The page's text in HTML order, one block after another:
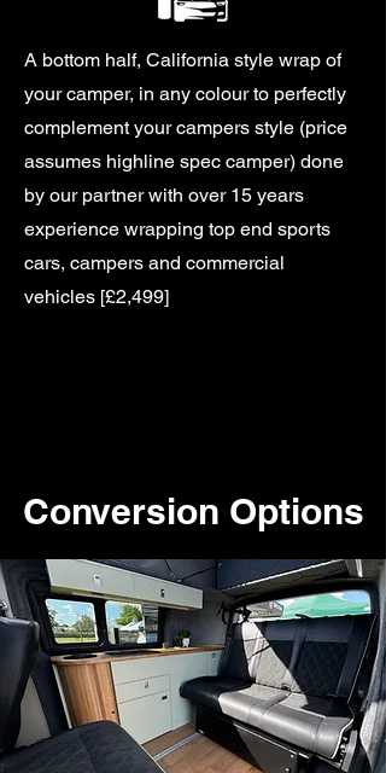
A bottom half, California style wrap of
your camper, in any colour to perfectly
complement your campers style (price
assumes highline spec camper) done
by our partner with over 15 years
experience wrapping top end sports
cars, campers and commercial
vehicles [£2,499]
Conversion Options